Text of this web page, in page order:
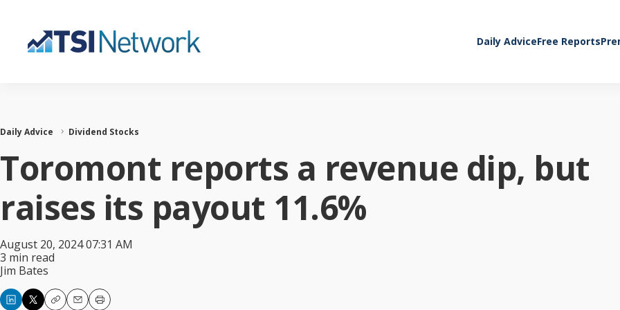
Daily AdviceFree Reports
Daily Advice Dividend Stocks
Toromont reports a revenue dip, but
raises its payout 11.6%
August 20, 2024 07:31 AM
3 min read
Jim Bates